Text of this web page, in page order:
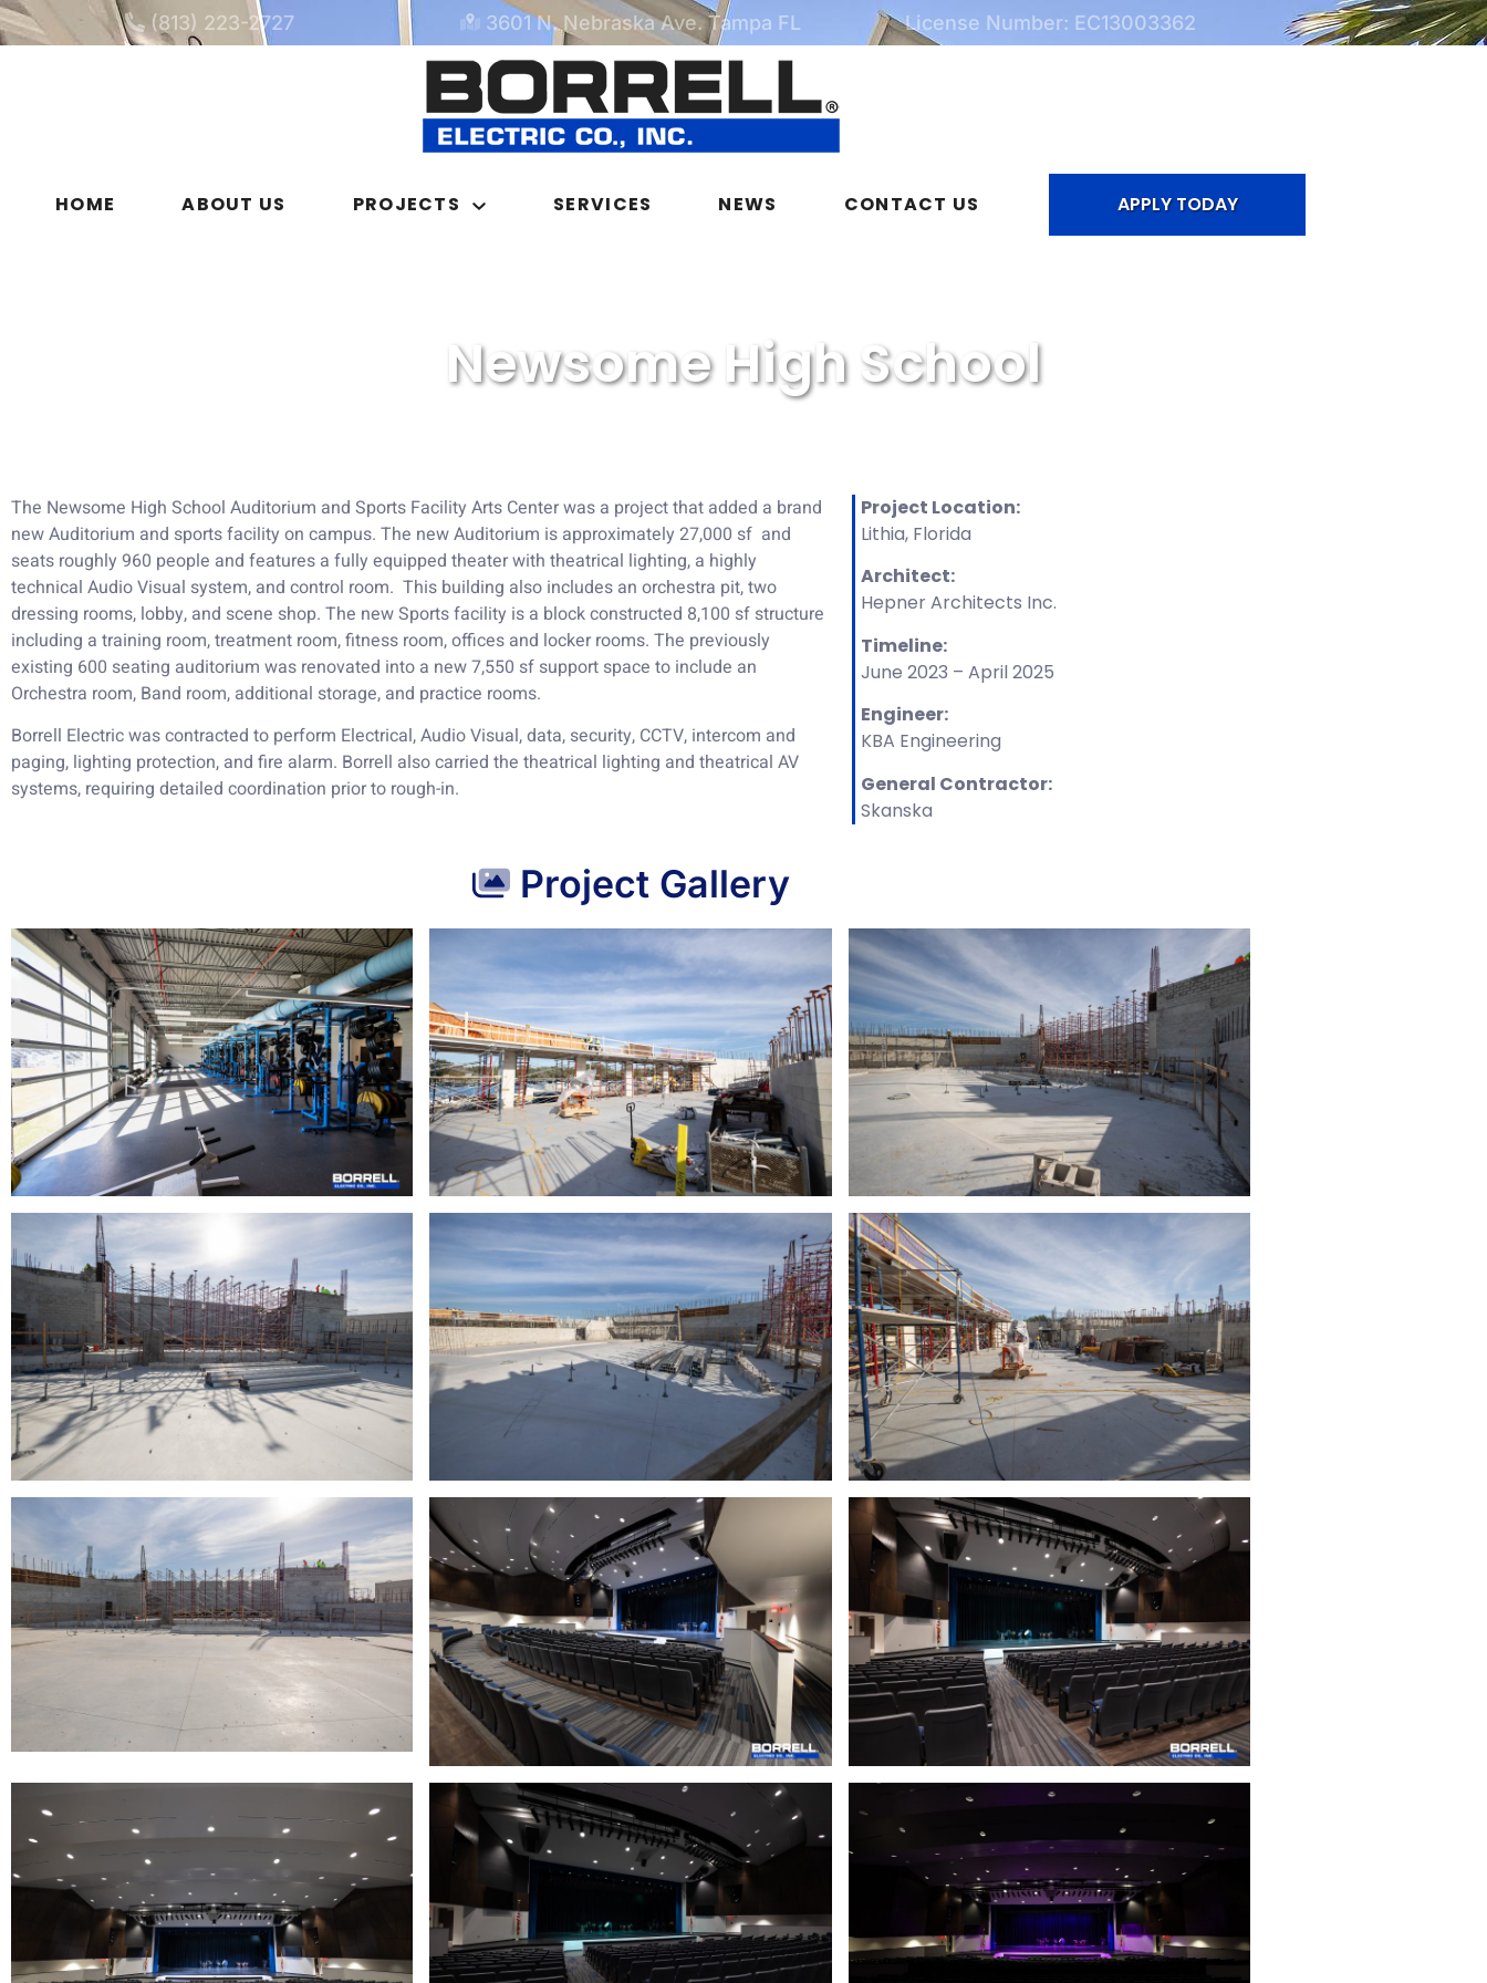
(813) 223-2727 3601 N. Nebraska Ave. Tampa FL License Number: EC13003362
HOME ABOUT US PROJECTS SERVICES NEWS CONTACT US APPLY TODAY
Newsome High School
The Newsome High School Auditorium and Sports Facility Arts Center was a project that added a brand
new Auditorium and sports facility on campus. The new Auditorium is approximately 27,000 sf and
seats roughly 960 people and features a fully equipped theater with theatrical lighting, a highly
technical Audio Visual system, and control room. This building also includes an orchestra pit, two
dressing rooms, lobby, and scene shop. The new Sports facility is a block constructed 8,100 sf structure
including a training room, treatment room, fitness room, offices and locker rooms. The previously
existing 600 seating auditorium was renovated into a new 7,550 sf support space to include an
Orchestra room, Band room, additional storage, and practice rooms.
Borrell Electric was contracted to perform Electrical, Audio Visual, data, security, CCTV, intercom and
paging, lighting protection, and fire alarm. Borrell also carried the theatrical lighting and theatrical AV
systems, requiring detailed coordination prior to rough-in.
Project Location:
Lithia, Florida
Architect:
Hepner Architects Inc.
Timeline:
June 2023 – April 2025
Engineer:
KBA Engineering
General Contractor:
Skanska
Project Gallery